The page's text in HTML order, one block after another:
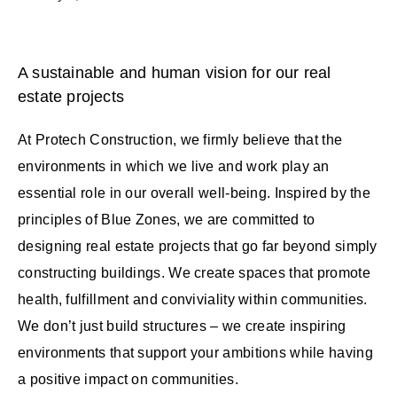
A sustainable and human vision for our real
estate projects
At Protech Construction, we firmly believe that the
environments in which we live and work play an
essential role in our overall well-being. Inspired by the
principles of Blue Zones, we are committed to
designing real estate projects that go far beyond simply
constructing buildings. We create spaces that promote
health, fulfillment and conviviality within communities.
We don’t just build structures – we create inspiring
environments that support your ambitions while having
a positive impact on communities.